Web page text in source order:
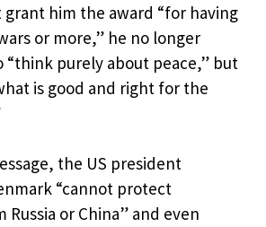
grant him the award “for having
or more,” he no longer
“think purely about peace,” but
is good and right for the
the US president
“cannot protect
Russia or China” and even